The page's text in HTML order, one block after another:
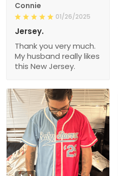
Connie
01/26/2025
Jersey.
Thank you very much.
My husband really likes
this New Jersey.